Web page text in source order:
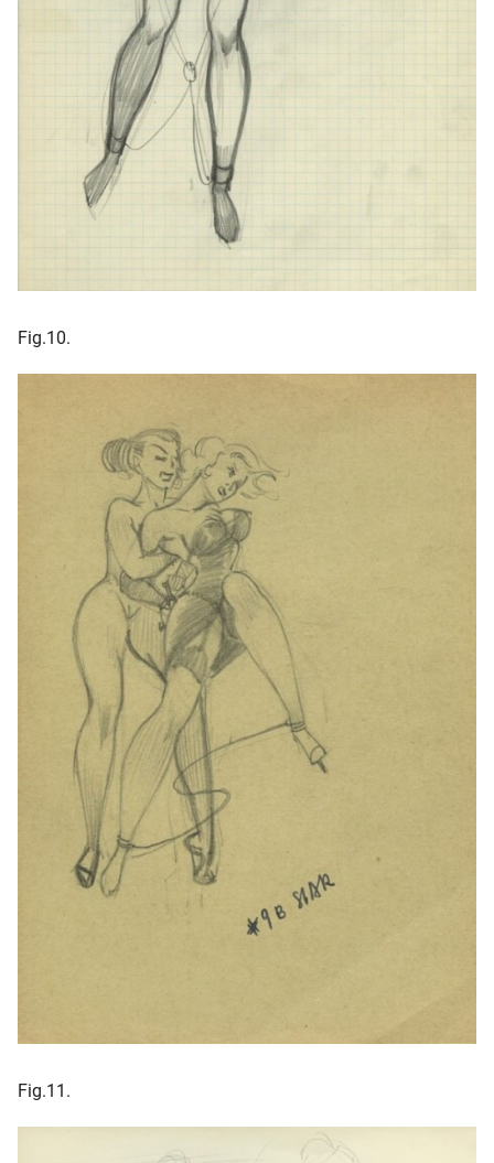
Fig.10.
Fig.11.